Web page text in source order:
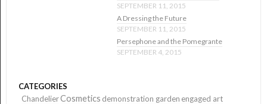
SEPTEMBER 11, 2015
A Dressing the Future
SEPTEMBER 11, 2015
Persephone and the Pomegrante
SEPTEMBER 4, 2015
CATEGORIES
ChandelierCosmetics demonstration garden engaged art